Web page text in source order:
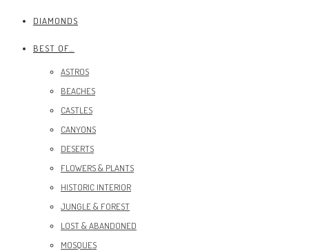
DIAMONDS
BEST OF…
ASTROS
BEACHES
CASTLES
CANYONS
DESERTS
FLOWERS & PLANTS
HISTORIC INTERIOR
JUNGLE & FOREST
LOST & ABANDONED
MOSQUES